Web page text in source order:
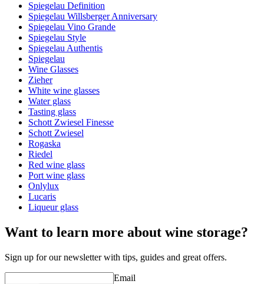
2 beautiful white wine glasses in an elegant design
Ideal for grapes such as Riesling and Sauvignon Blanc
Suitable for machine washing (preferably use the glass
program)
General
ManufacturerSpiegelau
Dimensions (WxHxD cm)
Weight (kg)0.12
Height (cm)23
Width (cm)8.5
Depth (cm)8.5
Product seriesDefinition
GlassWhite wine glass, Crystal glass
Glass type
Riesling glass
Diameter (cm)8.6
Capacity (cl)43cl
Other
Spiegelau Definition
Spiegelau Willsberger Anniversary
Spiegelau Vino Grande
Spiegelau Style
Spiegelau Authentis
Spiegelau
Wine Glasses
Zieher
White wine glasses
Water glass
Tasting glass
Schott Zwiesel Finesse
Schott Zwiesel
Rogaska
Riedel
Red wine glass
Port wine glass
Onlylux
Lucaris
Liqueur glass
Want to learn more about wine storage?
Sign up for our newsletter with tips, guides and great offers.
Email